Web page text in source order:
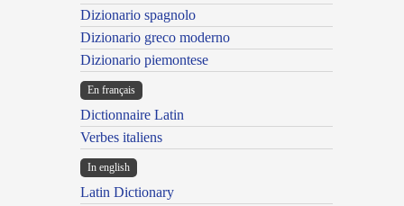
Dizionario spagnolo
Dizionario greco moderno
Dizionario piemontese
En français
Dictionnaire Latin
Verbes italiens
In english
Latin Dictionary